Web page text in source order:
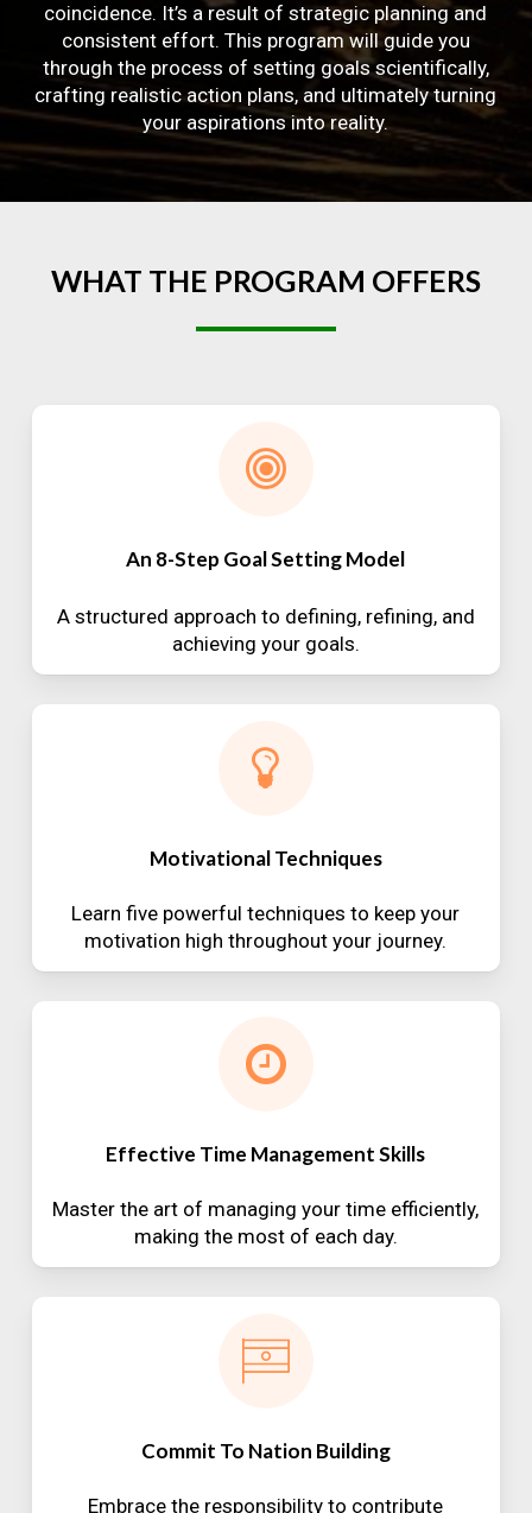
coincidence. It’s a result of strategic planning and
consistent effort. This program will guide you
through the process of setting goals scientifically,
crafting realistic action plans, and ultimately turning
your aspirations into reality.
WHAT THE PROGRAM OFFERS
An 8-Step Goal Setting Model
A structured approach to defining, refining, and
achieving your goals.
Motivational Techniques
Learn five powerful techniques to keep your
motivation high throughout your journey.
Effective Time Management Skills
Master the art of managing your time efficiently,
making the most of each day.
Commit To Nation Building
Embrace the responsibility to contribute